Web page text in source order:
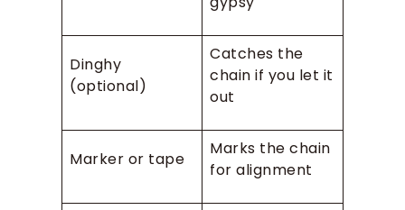
Dinghy
(optional)
Catches the
chain if you let it
out
Marker or tape
Marks the chain
for alignment